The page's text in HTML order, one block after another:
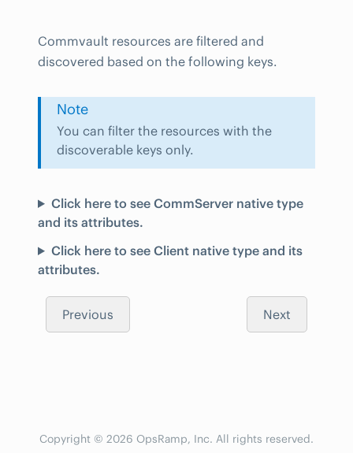
Commvault resources are filtered and
discovered based on the following keys.
Note
You can filter the resources with the
discoverable keys only.
Click here to see CommServer native type
and its attributes.
Click here to see Client native type and its
attributes.
Previous Next
Copyright © 2026 OpsRamp, Inc. All rights reserved.